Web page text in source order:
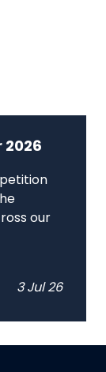
2026
our
3 Jul 26